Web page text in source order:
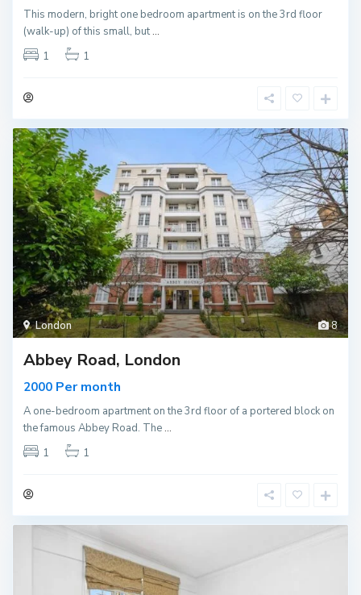
This modern, bright one bedroom apartment is on the 3rd floor
(walk-up) of this small, but...
1
1
8
London
Abbey Road, London
2000 Per month
A one-bedroom apartment on the 3rd floor of a portered block on
the famous Abbey Road. The...
1
1